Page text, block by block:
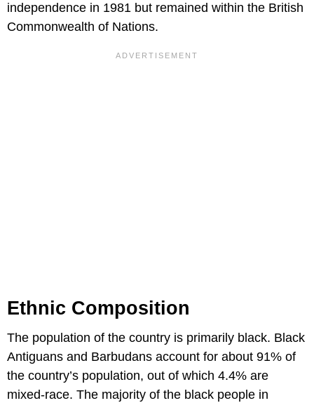
independence in 1981 but remained within the British
Commonwealth of Nations.
Ethnic Composition
The population of the country is primarily black. Black
Antiguans and Barbudans account for about 91% of
the country’s population, out of which 4.4% are
mixed-race. The majority of the black people in